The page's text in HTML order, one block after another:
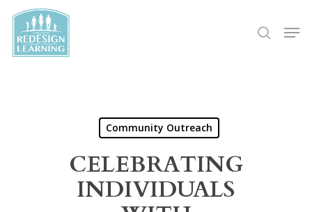
main
search
Community Outreach
CELEBRATING
INDIVIDUALS